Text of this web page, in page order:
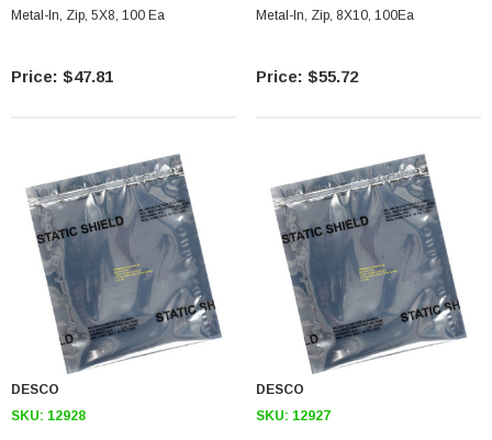
Metal-In, Zip, 5X8, 100 Ea
$47.81
Metal-In, Zip, 8X10, 100Ea
$55.72
DESCO
SKU: 12928
DESCO
SKU: 12927